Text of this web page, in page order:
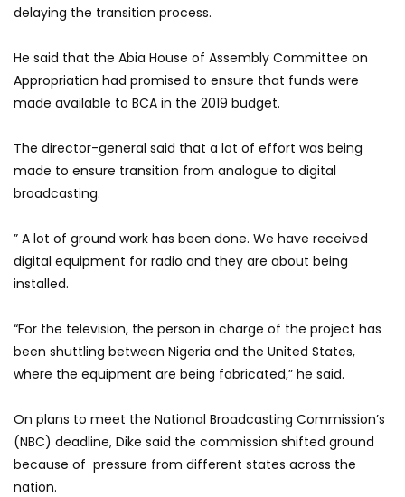
delaying the transition process.
He said that the Abia House of Assembly Committee on
Appropriation had promised to ensure that funds were
made available to BCA in the 2019 budget.
The director-general said that a lot of effort was being
made to ensure transition from analogue to digital
broadcasting.
” A lot of ground work has been done. We have received
digital equipment for radio and they are about being
installed.
“For the television, the person in charge of the project has
been shuttling between Nigeria and the United States,
where the equipment are being fabricated,” he said.
On plans to meet the National Broadcasting Commission’s
(NBC) deadline, Dike said the commission shifted ground
because of pressure from different states across the
nation.